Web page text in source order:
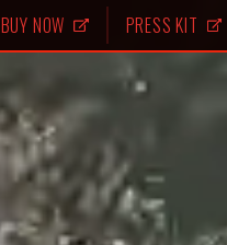
BUY NOW PRESS KIT